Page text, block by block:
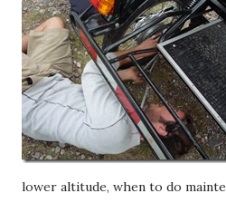
lower altitude, when to do